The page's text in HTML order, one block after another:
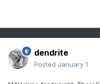
dendrite
Posted January 1